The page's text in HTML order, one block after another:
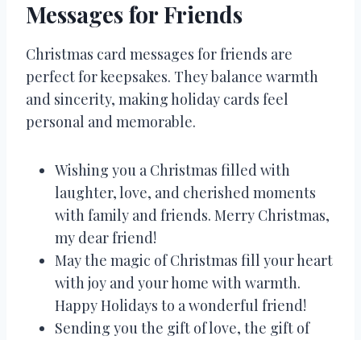
Messages for Friends
Christmas card messages for friends are
perfect for keepsakes. They balance warmth
and sincerity, making holiday cards feel
personal and memorable.
Wishing you a Christmas filled with
laughter, love, and cherished moments
with family and friends. Merry Christmas,
my dear friend!
May the magic of Christmas fill your heart
with joy and your home with warmth.
Happy Holidays to a wonderful friend!
Sending you the gift of love, the gift of